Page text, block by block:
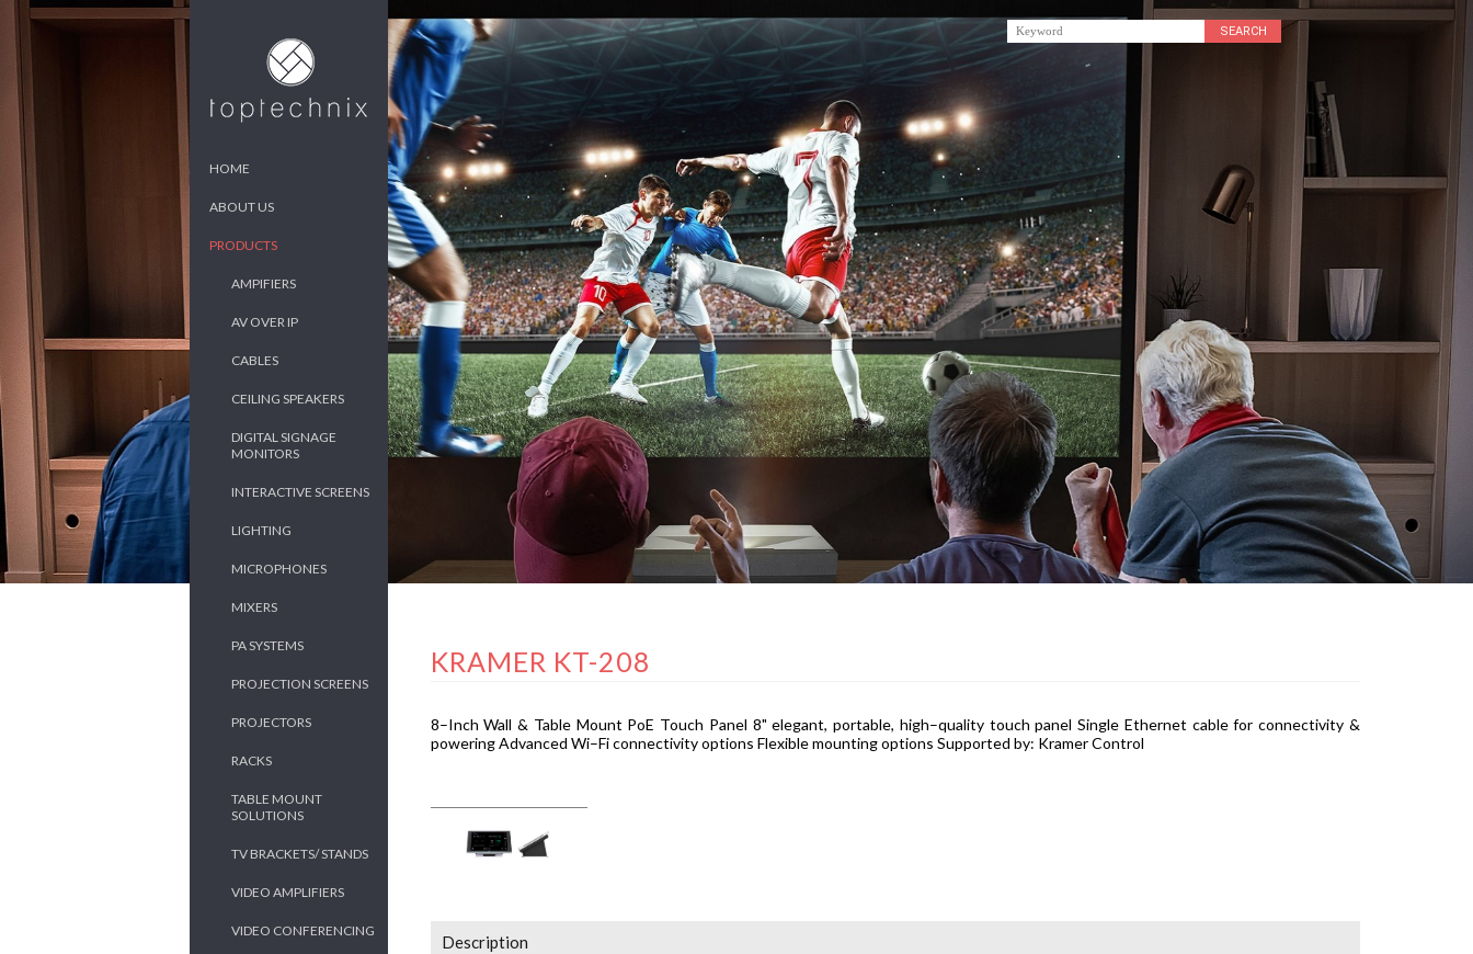
HOME
ABOUT US
PRODUCTS
AMPIFIERS
AV OVER IP
CABLES
CEILING SPEAKERS
DIGITAL SIGNAGE
MONITORS
INTERACTIVE SCREENS
LIGHTING
MICROPHONES
MIXERS
PA SYSTEMS
PROJECTION SCREENS
PROJECTORS
RACKS
TABLE MOUNT
SOLUTIONS
TV BRACKETS/ STANDS
VIDEO AMPLIFIERS
VIDEO CONFERENCING
KRAMER KT-208
8–Inch Wall & Table Mount PoE Touch Panel 8" elegant, portable, high–quality touch panel Single Ethernet cable for connectivity &
powering Advanced Wi–Fi connectivity options Flexible mounting options Supported by: Kramer Control
Description